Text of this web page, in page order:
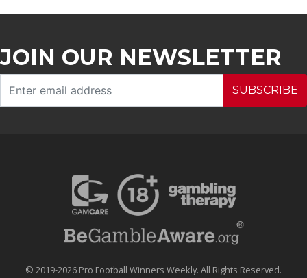
JOIN OUR NEWSLETTER
SUBSCRIBE
© 2019-2026 Pro Football Winners Weekly. All Rights Reserved.